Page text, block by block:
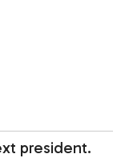
president.